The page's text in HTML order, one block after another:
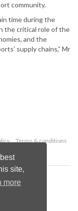
site,
more
community.
time during the
the critical role of the
and the
supply chains,” Mr
Terms & conditions
Ltd.